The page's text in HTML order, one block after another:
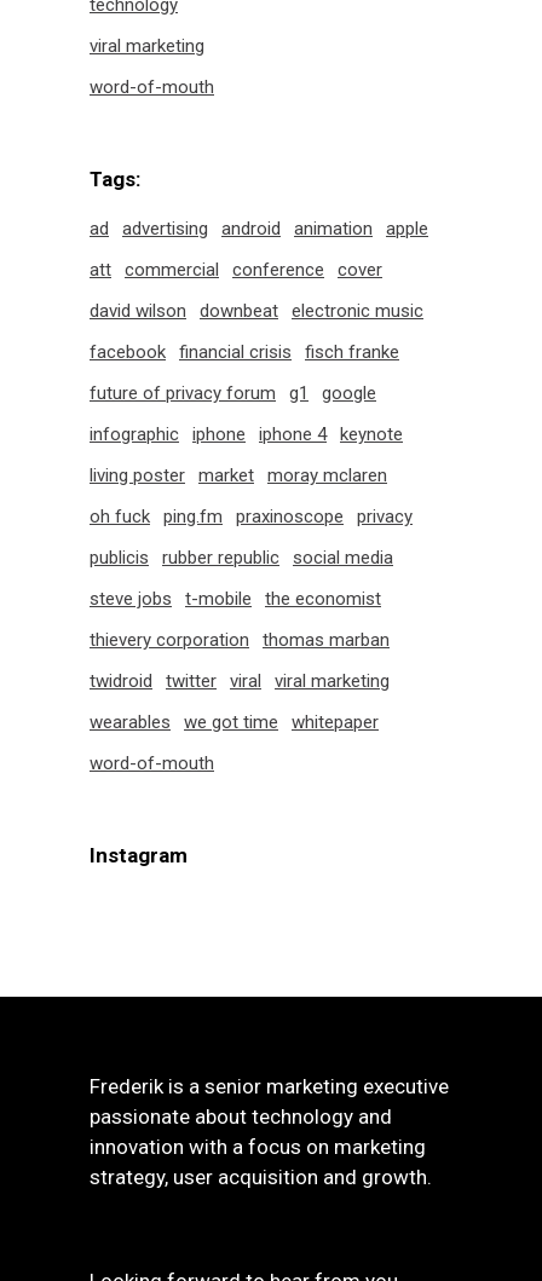
technology
viral marketing
word-of-mouth
Tags:
ad advertising android animation
apple
att
commercial conference
cover
david wilson
downbeat
electronic music
facebook
financial crisis
fisch franke
future of privacy forum
g1
google
infographic
iphone iphone 4
keynote
living poster
market
moray mclaren
oh fuck
ping.fm praxinoscope
privacy
publicis
rubber republic
social media
steve jobs
t-mobile
the economist
thievery corporation
thomas marban
twidroid
twitter viral
viral marketing
wearables
we got time
whitepaper
word-of-mouth
Instagram
Frederik is a senior marketing executive
passionate about technology and
innovation with a focus on marketing
strategy, user acquisition and growth.